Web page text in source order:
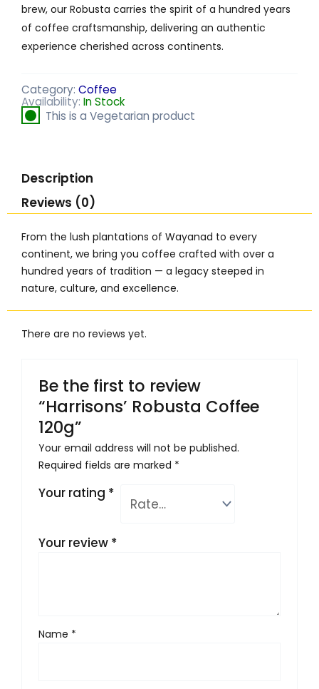
brew, our Robusta carries the spirit of a hundred years
of coffee craftsmanship, delivering an authentic
experience cherished across continents.
Category: Coffee
Availability: In Stock
This is a Vegetarian product
Description
Reviews (0)
From the lush plantations of Wayanad to every
continent, we bring you coffee crafted with over a
hundred years of tradition — a legacy steeped in
nature, culture, and excellence.
There are no reviews yet.
Be the first to review
“Harrisons’ Robusta Coffee
120g”
Your email address will not be published.
Required fields are marked *
Your rating *
Your review *
Name *